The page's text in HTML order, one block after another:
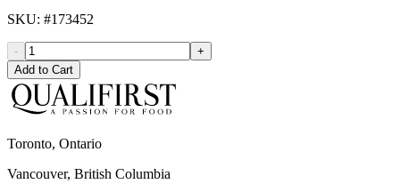
SKU: #173452
-
+
Add to Cart
Toronto, Ontario
Vancouver, British Columbia